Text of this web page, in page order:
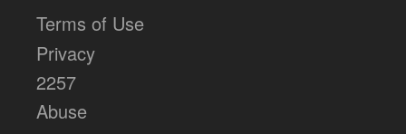
Terms of Use
Privacy
2257
Abuse